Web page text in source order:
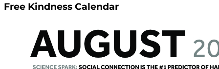
Free Kindness Calendar